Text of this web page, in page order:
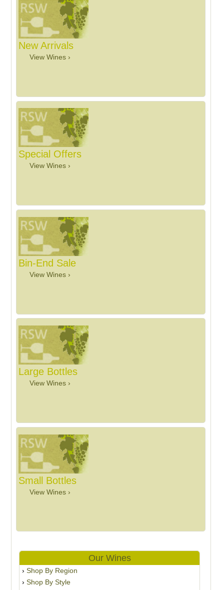
New Arrivals
View Wines ›
Special Offers
View Wines ›
Bin-End Sale
View Wines ›
Large Bottles
View Wines ›
Small Bottles
View Wines ›
Our Wines
Shop By Region
Shop By Style